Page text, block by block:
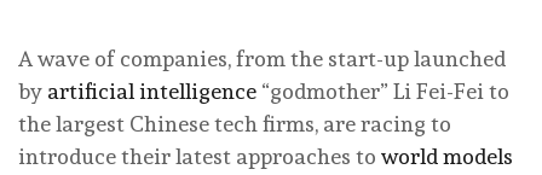
A wave of companies, from the start-up launched
by artificial intelligence “godmother” Li Fei-Fei to
the largest Chinese tech firms, are racing to
introduce their latest approaches to world models